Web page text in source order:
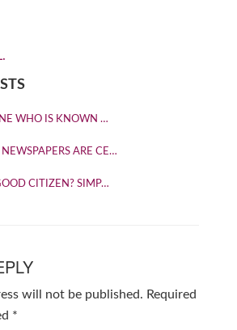
WHO IS KNOWN …
ARE CE…
CITIZEN? SIMP…
will not be published. Required
*